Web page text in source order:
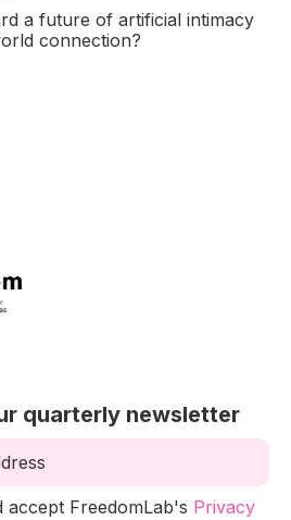
a future of artificial intimacy
connection?
quarterly newsletter
accept FreedomLab's Privacy